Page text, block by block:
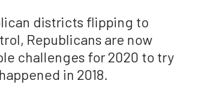
districts flipping to
Republicans are now
challenges for 2020 to try
in 2018.